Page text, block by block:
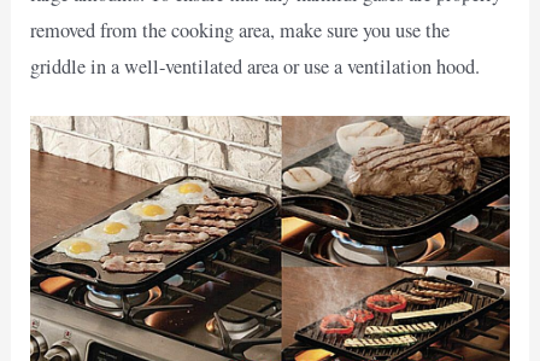
removed from the cooking area, make sure you use the
griddle in a well-ventilated area or use a ventilation hood.